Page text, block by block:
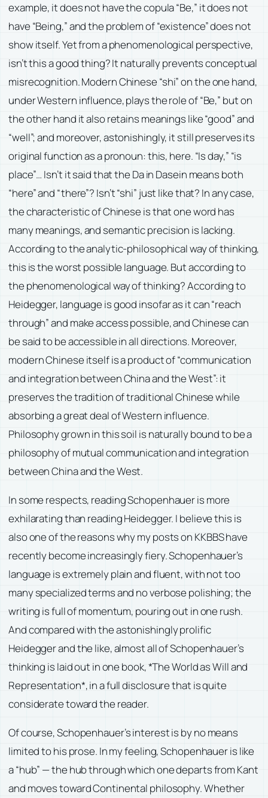
example, it does not have the copula “Be,” it does not
have “Being,” and the problem of “existence” does not
show itself. Yet from a phenomenological perspective,
isn’t this a good thing? It naturally prevents conceptual
misrecognition. Modern Chinese “shi” on the one hand,
under Western influence, plays the role of “Be,” but on
the other hand it also retains meanings like “good” and
“well”; and moreover, astonishingly, it still preserves its
original function as a pronoun: this, here. “Is day,” “is
place”… Isn’t it said that the Da in Dasein means both
“here” and “there”? Isn’t “shi” just like that? In any case,
the characteristic of Chinese is that one word has
many meanings, and semantic precision is lacking.
According to the analytic-philosophical way of thinking,
this is the worst possible language. But according to
the phenomenological way of thinking? According to
Heidegger, language is good insofar as it can “reach
through” and make access possible, and Chinese can
be said to be accessible in all directions. Moreover,
modern Chinese itself is a product of “communication
and integration between China and the West”: it
preserves the tradition of traditional Chinese while
absorbing a great deal of Western influence.
Philosophy grown in this soil is naturally bound to be a
philosophy of mutual communication and integration
between China and the West.
In some respects, reading Schopenhauer is more
exhilarating than reading Heidegger. I believe this is
also one of the reasons why my posts on KKBBS have
recently become increasingly fiery. Schopenhauer’s
language is extremely plain and fluent, with not too
many specialized terms and no verbose polishing; the
writing is full of momentum, pouring out in one rush.
And compared with the astonishingly prolific
Heidegger and the like, almost all of Schopenhauer’s
thinking is laid out in one book, *The World as Will and
Representation*, in a full disclosure that is quite
considerate toward the reader.
Of course, Schopenhauer’s interest is by no means
limited to his prose. In my feeling, Schopenhauer is like
a “hub” — the hub through which one departs from Kant
and moves toward Continental philosophy. Whether